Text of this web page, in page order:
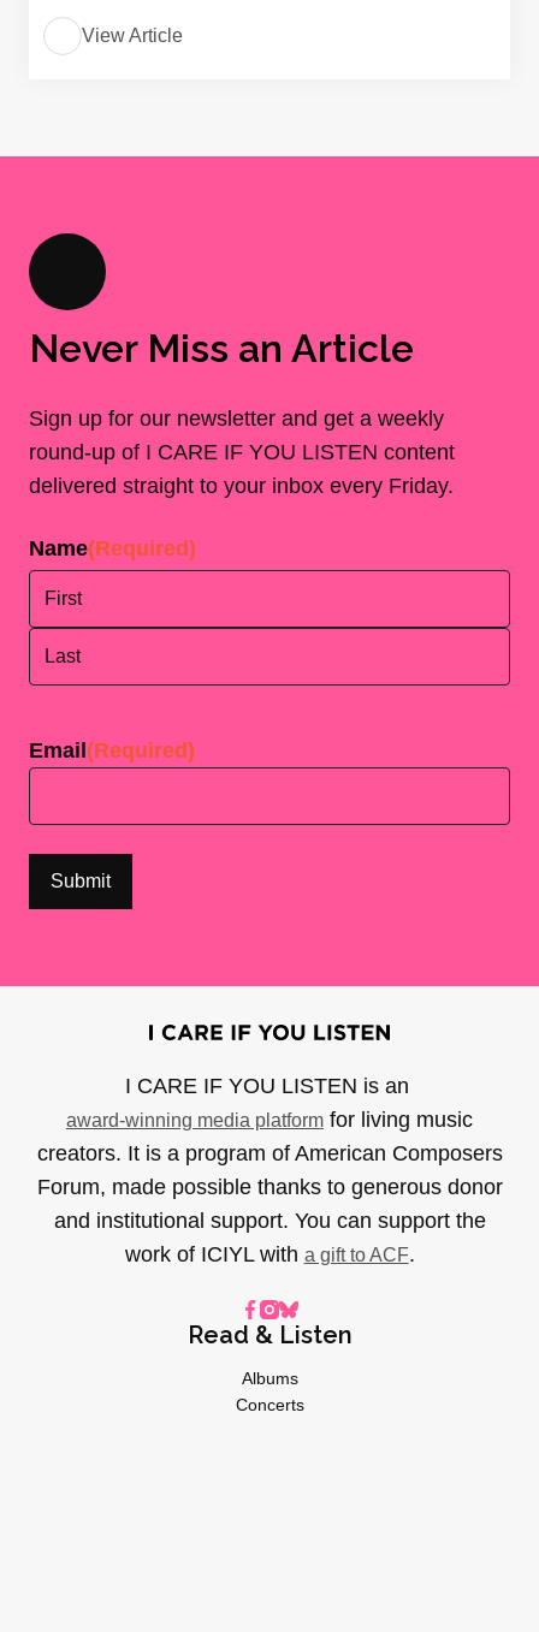
View Article
Never Miss an Article
Sign up for our newsletter and get a weekly
round-up of I CARE IF YOU LISTEN content
delivered straight to your inbox every Friday.
Name(Required)
Email (Required)
I CARE IF YOU LISTEN is an
award-winning media platform for living music
creators. It is a program of American Composers
Forum, made possible thanks to generous donor
and institutional support. You can support the
work of ICIYL with a gift to ACF.
Read & Listen
Albums
Concerts